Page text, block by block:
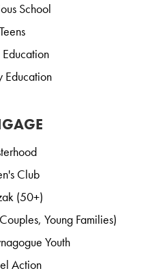
School
Teens
Education
Club
(50+)
Young Families)
Youth
Action